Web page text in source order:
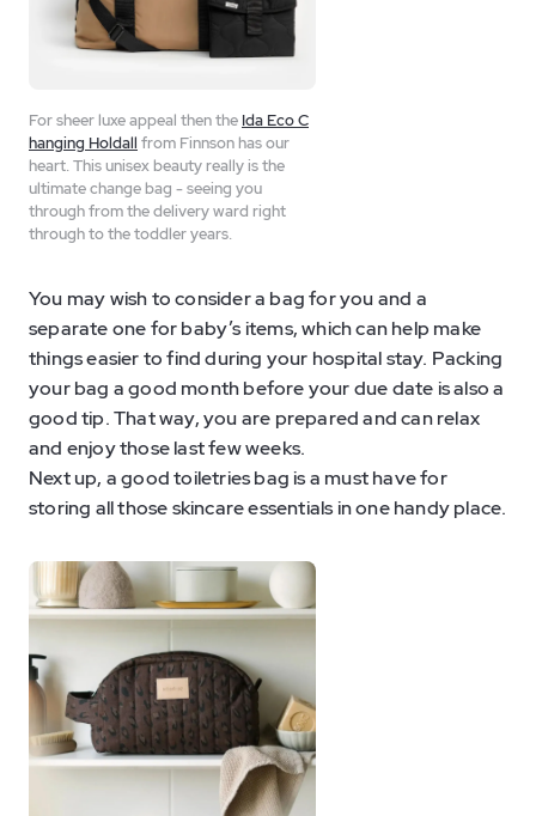
For sheer luxe appeal then the Ida Eco C
hanging Holdall from Finnson has our
heart. This unisex beauty really is the
ultimate change bag - seeing you
through from the delivery ward right
through to the toddler years.
You may wish to consider a bag for you and a
separate one for baby’s items, which can help make
things easier to find during your hospital stay. Packing
your bag a good month before your due date is also a
good tip. That way, you are prepared and can relax
and enjoy those last few weeks.
Next up, a good toiletries bag is a must have for
storing all those skincare essentials in one handy place.